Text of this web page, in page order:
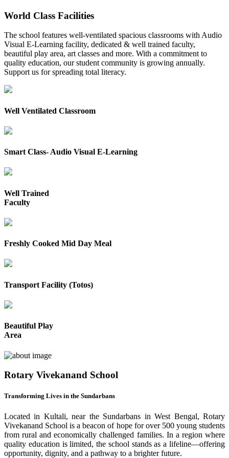
World Class Facilities
The school features well-ventilated spacious classrooms with Audio
Visual E-Learning facility, dedicated & well trained faculty,
beautiful play area, art classes and more. With a commitment to
quality education, our student community is growing annually.
Support us for spreading total literacy.
Well Ventilated Classroom
Smart Class- Audio Visual E-Learning
Well Trained
Faculty
Freshly Cooked Mid Day Meal
Transport Facility (Totos)
Beautiful Play
Area
Rotary Vivekanand School
Transforming Lives in the Sundarbans
Located in Kultali, near the Sundarbans in West Bengal, Rotary
Vivekanand School is a beacon of hope for over 500 young students
from rural and economically challenged families. In a region where
quality education is limited, the school stands as a lifeline—offering
opportunity, dignity, and a pathway to a brighter future.